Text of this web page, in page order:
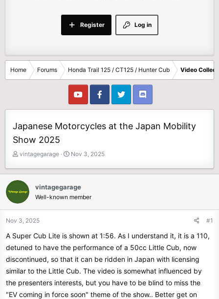
Log in
Register
Home Forums Honda Trail 125 / CT125 / Hunter Cub Video
Japanese Motorcycles at the Japan Mobility
Show 2025
T
r
e
a
s
t
r
t
vintagegarage
S
a
t
d
a
Nov 3, 2025
vintagegarage
Well-known member
Nov 3, 2025 #1
A Super Cub Lite is shown at 1:56. As I understand it, it is a 110,
detuned to have the performance of a 50cc Little Cub, now
discontinued, so that it can be ridden in Japan with licensing
similar to the Little Cub. The video is somewhat influenced by
the presenters interests, but you have to be blind to miss the
"EV coming in force soon" theme of the show.. Better get on